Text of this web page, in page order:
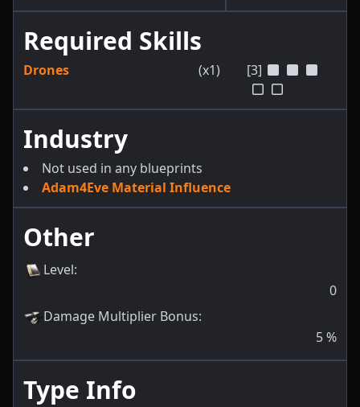
Required Skills
Drones (x1) [3]
Industry
Not used in any blueprints
Adam4Eve Material Influence
Other
Level:
0
Damage Multiplier Bonus:
5%
Type Info